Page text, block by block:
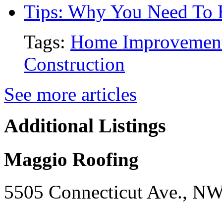
Tips: Why You Need To
Tags: Home
Construction
See more articles
Additional Listings
Maggio Roofing
5505 Connecticut Ave.,